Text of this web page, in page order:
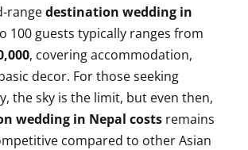
rangedestination wedding in
100 guests typically ranges from
, covering accommodation,
decor. For those seeking
the sky is the limit, but even then,
wedding in Nepal costs remains
compared to other Asian